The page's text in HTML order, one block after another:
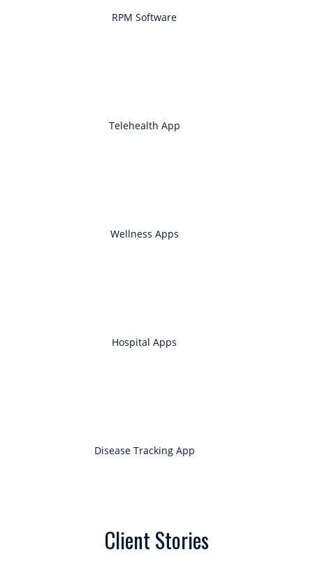
RPM Software
Telehealth App
Wellness Apps
Hospital Apps
Disease Tracking App
Client Stories